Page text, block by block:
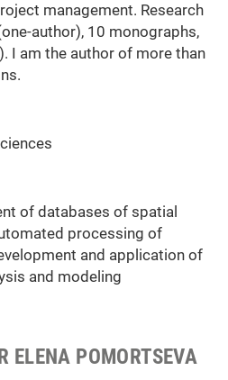
management. Research
author), 10 monographs,
I am the author of more than
of databases of spatial
processing of
and application of
and modeling
ELENA POMORTSEVA